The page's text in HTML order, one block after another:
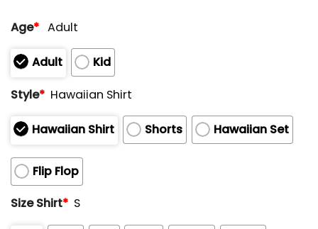
out
5
Age* Adult
Adult
Kid
Style* Hawaiian Shirt
Hawaiian Shirt Shorts Hawaiian Set
Flip Flop
Size Shirt* S